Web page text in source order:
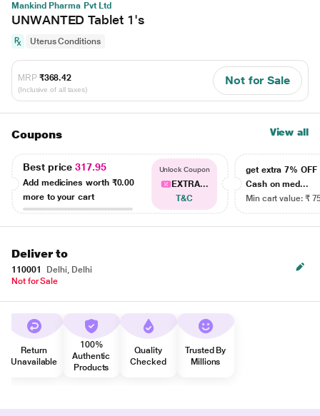
Mankind Pharma Pvt Ltd
UNWANTED Tablet 1's
Uterus Conditions
MRP ₹368.42
(Inclusive of all taxes)
Not for Sale
Coupons View all
Best price317.95
Add medicines worth ₹0.00
more to your cart
Unlock Coupon
EXTRA...
T&C
get extra 7% OFF
Cash on med...
Min cart value: ₹
Deliver to
110001
Delhi, Delhi
Not for Sale
Return
Unavailable
100%
Authentic
Products
Quality
Checked
Trusted By
Millions